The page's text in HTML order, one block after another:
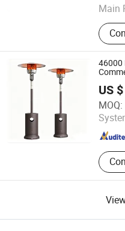
Main
46000
US
MOQ:
Shanxi Dansheng
Shanxi , China